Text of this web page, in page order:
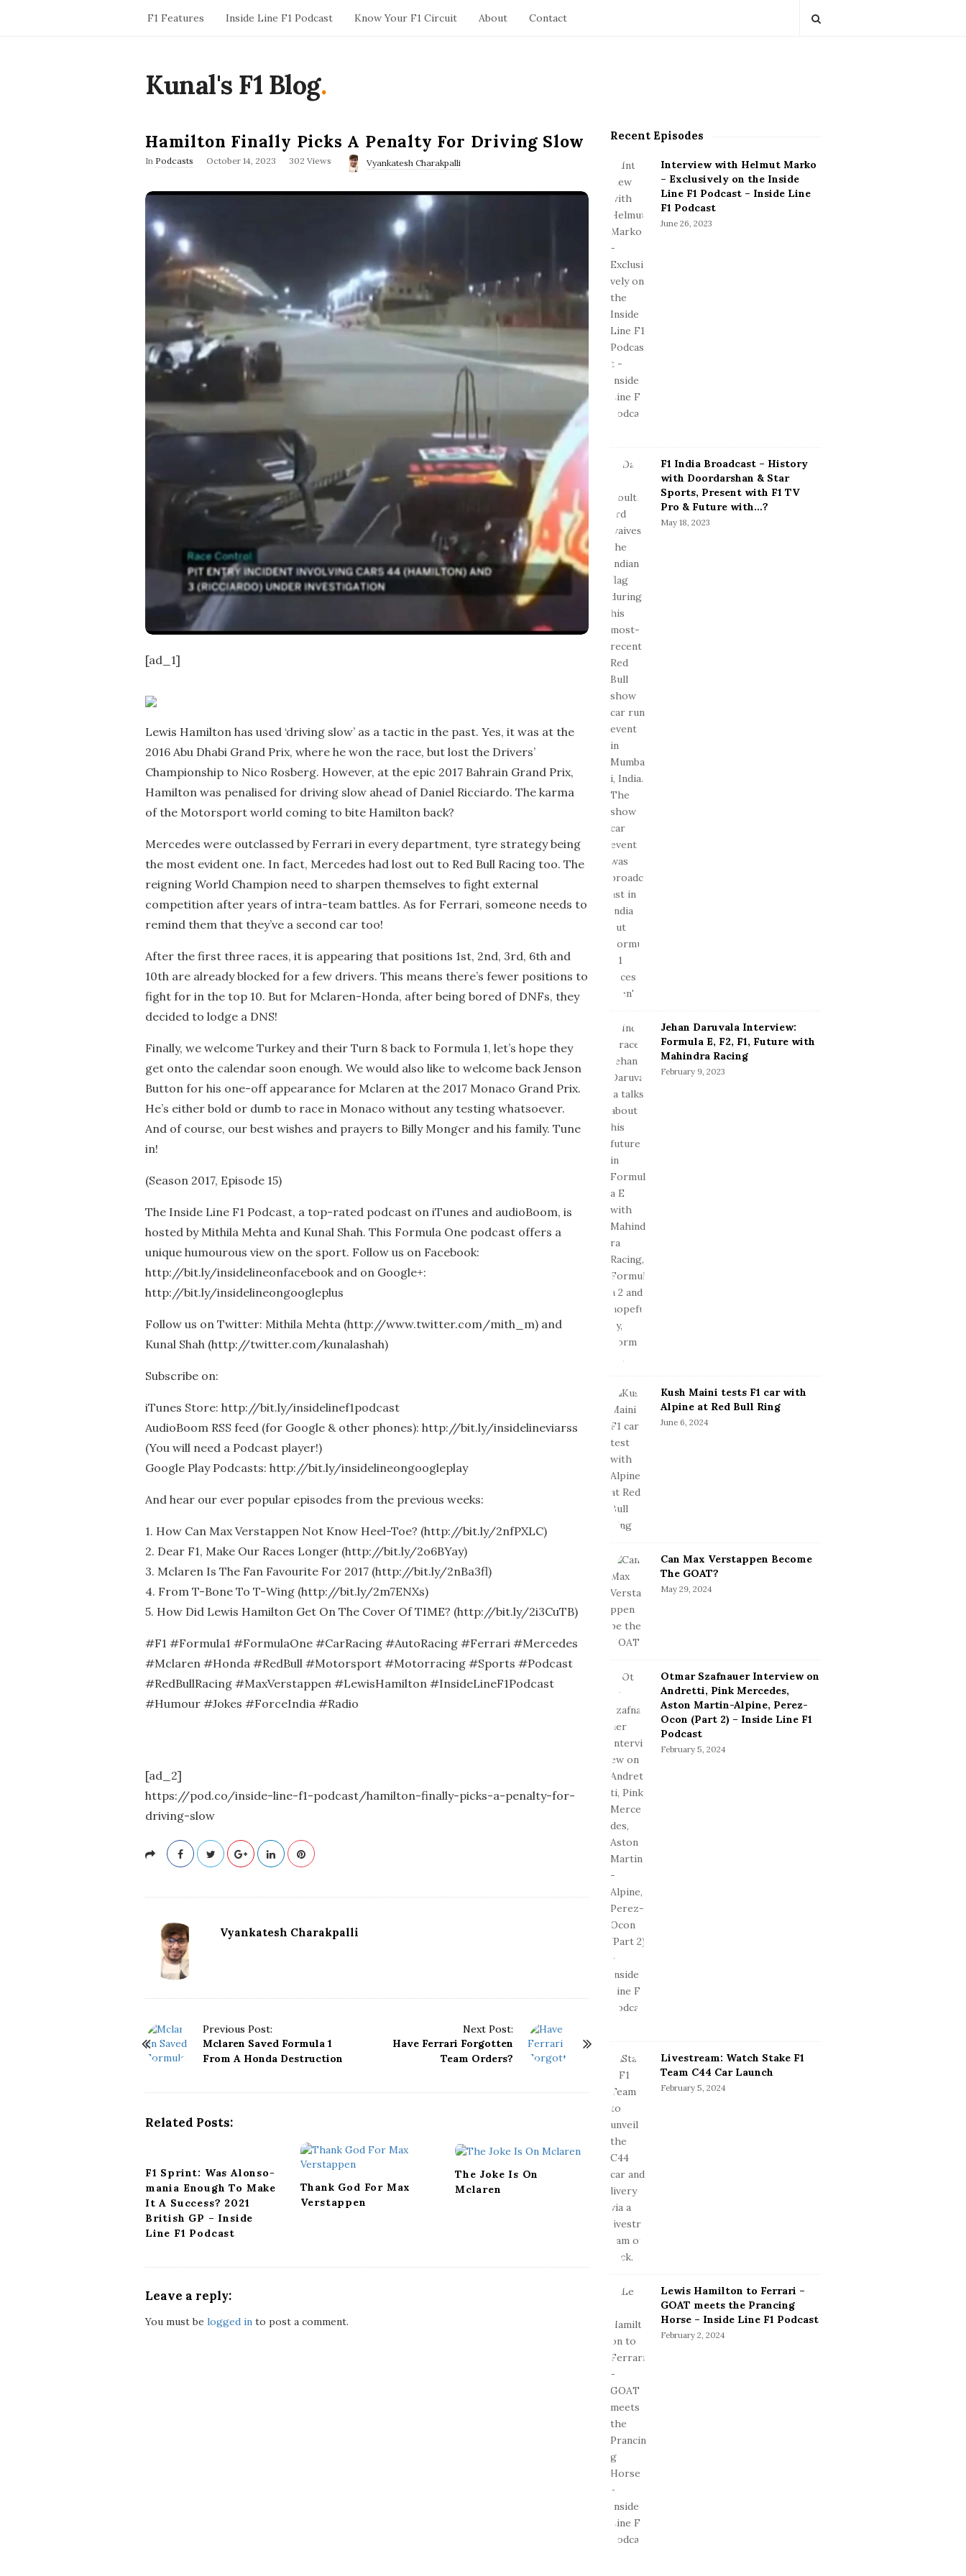
F1 Features Inside Line F1 Podcast Know Your F1 Circuit About Contact
Kunal's F1 Blog.
Hamilton Finally Picks A Penalty For Driving Slow
In Podcasts
P
l
t
e
October 14, 2023 302 Views Vyankatesh Charakpalli
[ad_1]
Lewis Hamilton has used ‘driving slow’ as a tactic in the past. Yes, it was at the
2016 Abu Dhabi Grand Prix, where he won the race, but lost the Drivers’
Championship to Nico Rosberg. However, at the epic 2017 Bahrain Grand Prix,
Hamilton was penalised for driving slow ahead of Daniel Ricciardo. The karma
of the Motorsport world coming to bite Hamilton back?
Mercedes were outclassed by Ferrari in every department, tyre strategy being
the most evident one. In fact, Mercedes had lost out to Red Bull Racing too. The
reigning World Champion need to sharpen themselves to fight external
competition after years of intra-team battles. As for Ferrari, someone needs to
remind them that they’ve a second car too!
After the first three races, it is appearing that positions 1st, 2nd, 3rd, 6th and
10th are already blocked for a few drivers. This means there’s fewer positions to
fight for in the top 10. But for Mclaren-Honda, after being bored of DNFs, they
decided to lodge a DNS!
Finally, we welcome Turkey and their Turn 8 back to Formula 1, let’s hope they
get onto the calendar soon enough. We would also like to welcome back Jenson
Button for his one-off appearance for Mclaren at the 2017 Monaco Grand Prix.
He’s either bold or dumb to race in Monaco without any testing whatsoever.
And of course, our best wishes and prayers to Billy Monger and his family. Tune
in!
(Season 2017, Episode 15)
The Inside Line F1 Podcast, a top-rated podcast on iTunes and audioBoom, is
hosted by Mithila Mehta and Kunal Shah. This Formula One podcast offers a
unique humourous view on the sport. Follow us on Facebook:
http://bit.ly/insidelineonfacebook and on Google+:
http://bit.ly/insidelineongoogleplus
Follow us on Twitter: Mithila Mehta (http://www.twitter.com/mith_m) and
Kunal Shah (http://twitter.com/kunalashah)
Subscribe on:
iTunes Store: http://bit.ly/insidelinef1podcast
AudioBoom RSS feed (for Google & other phones): http://bit.ly/insidelineviarss
(You will need a Podcast player!)
Google Play Podcasts: http://bit.ly/insidelineongoogleplay
And hear our ever popular episodes from the previous weeks:
1. How Can Max Verstappen Not Know Heel-Toe? (http://bit.ly/2nfPXLC)
2. Dear F1, Make Our Races Longer (http://bit.ly/2o6BYay)
3. Mclaren Is The Fan Favourite For 2017 (http://bit.ly/2nBa3fl)
4. From T-Bone To T-Wing (http://bit.ly/2m7ENXs)
5. How Did Lewis Hamilton Get On The Cover Of TIME? (http://bit.ly/2i3CuTB)
#F1 #Formula1 #FormulaOne #CarRacing #AutoRacing #Ferrari #Mercedes
#Mclaren #Honda #RedBull #Motorsport #Motorracing #Sports #Podcast
#RedBullRacing #MaxVerstappen #LewisHamilton #InsideLineF1Podcast
#Humour #Jokes #ForceIndia #Radio
[ad_2]
https://pod.co/inside-line-f1-podcast/hamilton-finally-picks-a-penalty-for-
driving-slow
Vyankatesh Charakpalli
Previous Post:
Mclaren Saved Formula 1
From A Honda Destruction
Next Post:
Have Ferrari Forgotten
Team Orders?
Related Posts:
F1 Sprint: Was Alonso-
mania Enough To Make
It A Success? 2021
British GP – Inside
Line F1 Podcast
Thank God For Max
Verstappen
The Joke Is On
Mclaren
Leave a reply:
You must be logged in to post a comment.
S
S
d
e
b
a
r
Recent Episodes
Interview with Helmut Marko
– Exclusively on the Inside
Line F1 Podcast – Inside Line
F1 Podcast
June 26, 2023
F1 India Broadcast – History
with Doordarshan & Star
Sports, Present with F1 TV
Pro & Future with…?
May 18, 2023
Jehan Daruvala Interview:
Formula E, F2, F1, Future with
Mahindra Racing
February 9, 2023
Kush Maini tests F1 car with
Alpine at Red Bull Ring
June 6, 2024
Can Max Verstappen Become
The GOAT?
May 29, 2024
Otmar Szafnauer Interview on
Andretti, Pink Mercedes,
Aston Martin-Alpine, Perez-
Ocon (Part 2) – Inside Line F1
Podcast
February 5, 2024
Livestream: Watch Stake F1
Team C44 Car Launch
February 5, 2024
Lewis Hamilton to Ferrari –
GOAT meets the Prancing
Horse – Inside Line F1 Podcast
February 2, 2024